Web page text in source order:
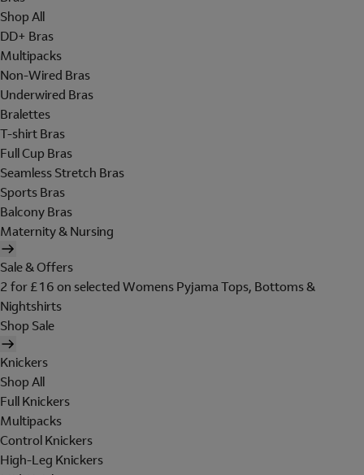
Shop All
DD+ Bras
Multipacks
Non-Wired Bras
Underwired Bras
Bralettes
T-shirt Bras
Full Cup Bras
Seamless Stretch Bras
Sports Bras
Balcony Bras
Maternity & Nursing
Sale & Offers
2 for £16 on selected Womens Pyjama Tops, Bottoms &
Nightshirts
Shop Sale
Knickers
Shop All
Full Knickers
Multipacks
Control Knickers
High-Leg Knickers